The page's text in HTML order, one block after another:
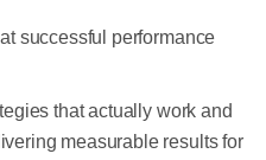
successful performance
that actually work and
measurable results for